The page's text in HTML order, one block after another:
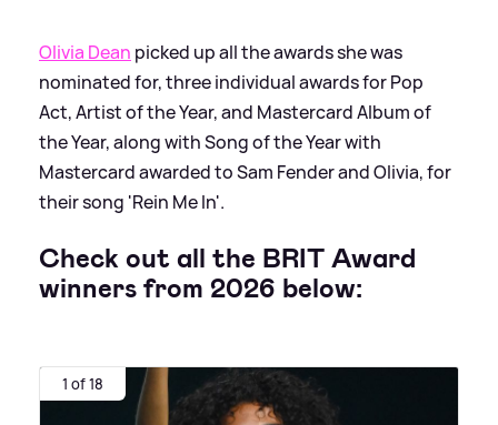
Olivia Dean picked up all the awards she was
nominated for, three individual awards for Pop
Act, Artist of the Year, and Mastercard Album of
the Year, along with Song of the Year with
Mastercard awarded to Sam Fender and Olivia, for
their song 'Rein Me In'.
Check out all the BRIT Award
winners from 2026 below:
1 of 18